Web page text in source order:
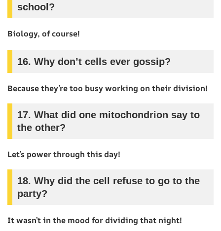
school?
Biology, of course!
16. Why don’t cells ever gossip?
Because they’re too busy working on their division!
17. What did one mitochondrion say to
the other?
Let’s power through this day!
18. Why did the cell refuse to go to the
party?
It wasn’t in the mood for dividing that night!